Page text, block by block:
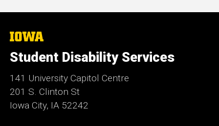
The
University
of
Iowa
Student Disability Services
141 University Capitol Centre
201 S. Clinton St
Iowa City, IA 52242